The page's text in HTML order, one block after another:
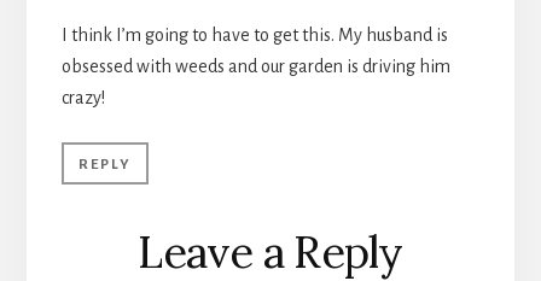
I think I’m going to have to get this. My husband is
obsessed with weeds and our garden is driving him
crazy!
REPLY
Leave a Reply